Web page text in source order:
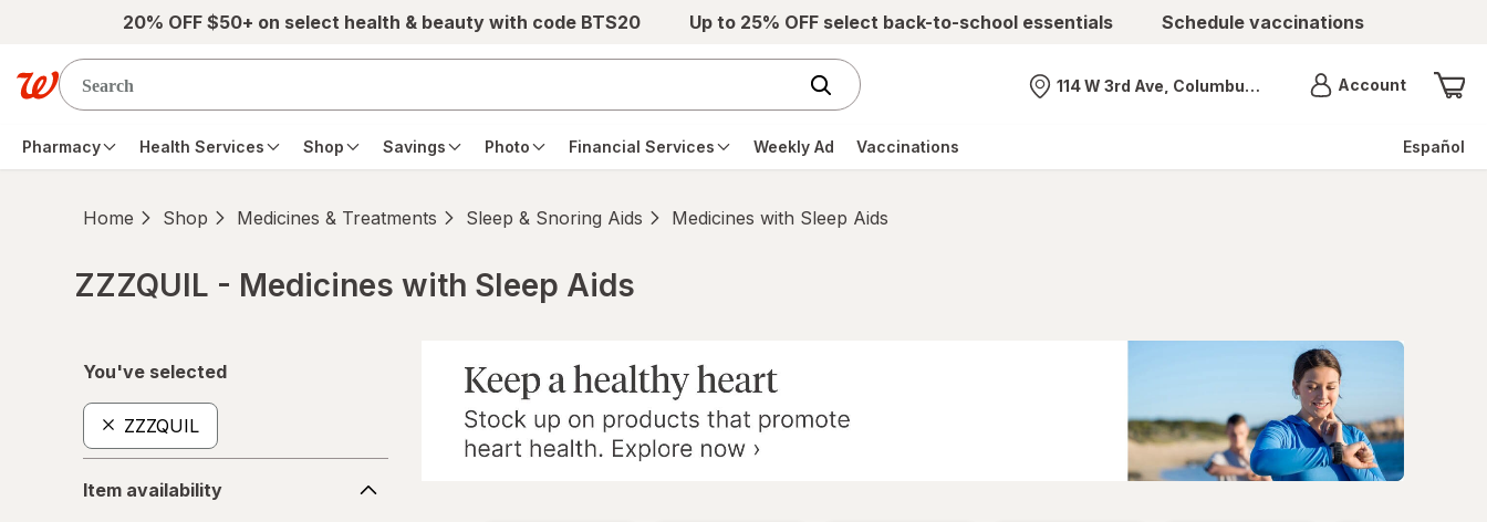
Skip to main content20% OFF $50+ on select health & beauty with code BTS20 Up to 25% OFF select back-to-school essentials Schedule vaccinations
Nearest store
114 W 3rd Ave, Columbus, OH AccountMenu
Pharmacy Health Services Shop Savings Photo Financial Services Weekly Ad Vaccinations Español
Home Shop Medicines & Treatments Sleep & Snoring Aids Medicines with Sleep Aids
ZZZQUIL - Medicines with Sleep Aids
You've selected
ZZZQUIL
availability
Item availability